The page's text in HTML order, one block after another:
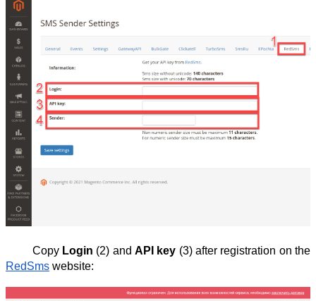
Copy Login (2) andAPI key (3) after registration on the
RedSms website: